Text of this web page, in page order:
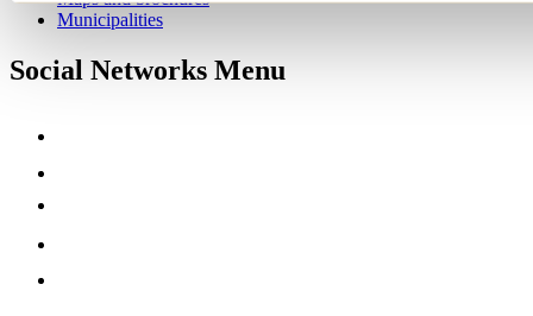
Municipalities
Social Networks Menu